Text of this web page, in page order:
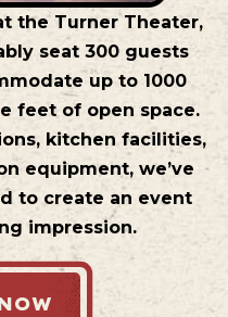
the Turner Theater,
seat 300 guests
up to 1000
feet of open space.
kitchen facilities,
equipment, we’ve
to create an event
impression.